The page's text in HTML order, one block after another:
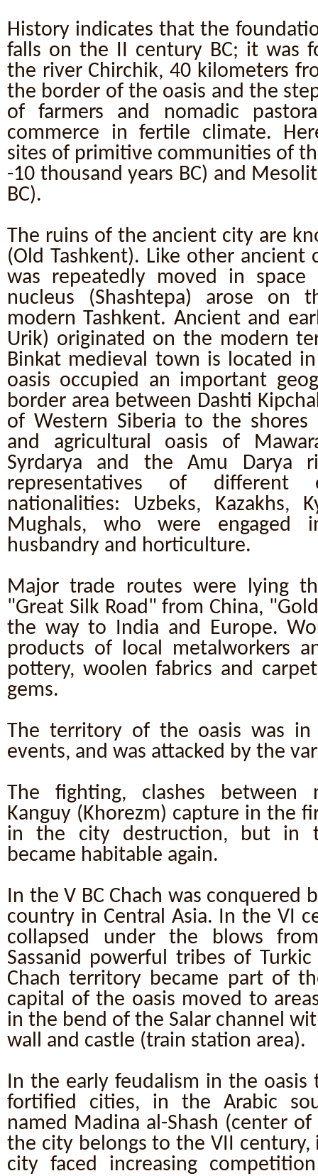
History indicates that the
falls on the II century BC; it was
the river Chirchik, 40 kilometers
the border of the oasis and the
of farmers and nomadic
commerce in fertile climate.
sites of primitive communities of
-10 thousand years BC) and
BC).
The ruins of the ancient city are
(Old Tashkent). Like other ancient
was repeatedly moved in
nucleus (Shashtepa) arose on
modern Tashkent. Ancient and
Urik) originated on the modern
Binkat medieval town is located
oasis occupied an important
border area between Dashti
of Western Siberia to the
and agricultural oasis of
Syrdarya and the Amu Darya
representatives of different
nationalities: Uzbeks, Kazakhs,
Mughals, who were engaged
husbandry and horticulture.
Major trade routes were lying
"Great Silk Road" from China,
the way to India and Europe.
products of local metalworkers
pottery, woolen fabrics and
gems.
The territory of the oasis was
events, and was attacked by the
The fighting, clashes between
Kanguy (Khorezm) capture in the
in the city destruction, but in
became habitable again.
In the V BC Chach was conquered
country in Central Asia. In the VI
collapsed under the blows
Sassanid powerful tribes of
Chach territory became part of
capital of the oasis moved to
in the bend of the Salar channel
wall and castle (train station area).
In the early feudalism in the oasis
fortified cities, in the Arabic
named Madina al-Shash (center
the city belongs to the VII
city faced increasing